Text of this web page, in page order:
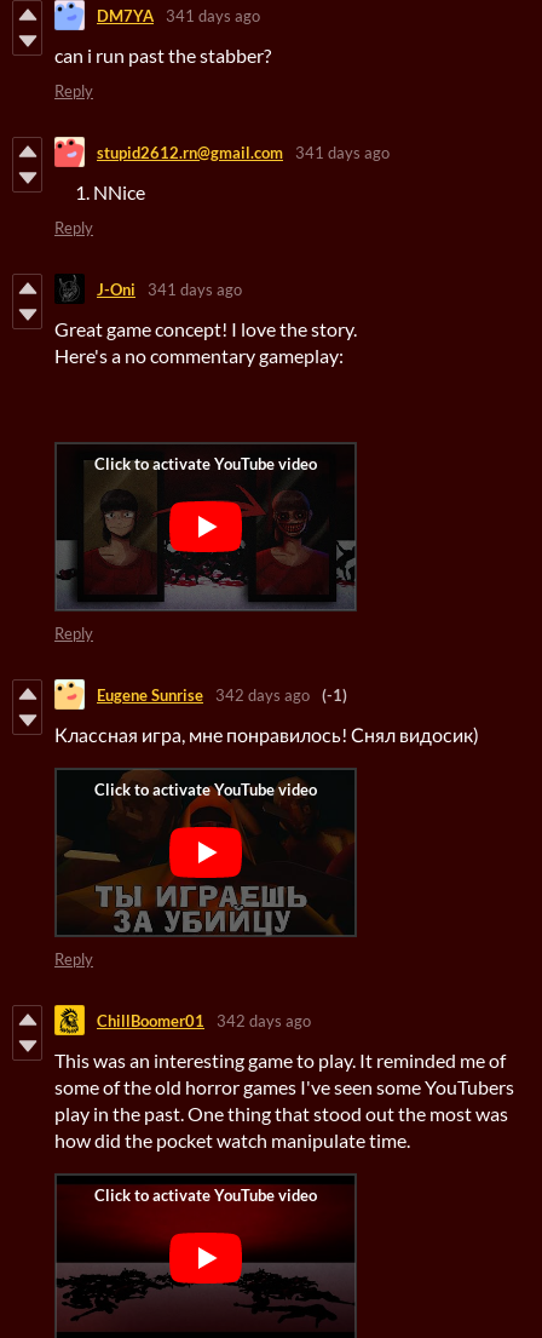
DM7YA 341 days ago
can i run past the stabber?
Reply
stupid2612.rn@gmail.com 341 days ago
NNice
Reply
J-Oni 341 days ago
Great game concept! I love the story.
Here's a no commentary gameplay:
Reply
Eugene Sunrise 342 days ago (-1)
Классная игра, мне понравилось! Снял видосик)
Reply
ChillBoomer01 342 days ago
This was an interesting game to play. It reminded me of
some of the old horror games I've seen some YouTubers
play in the past. One thing that stood out the most was
how did the pocket watch manipulate time.